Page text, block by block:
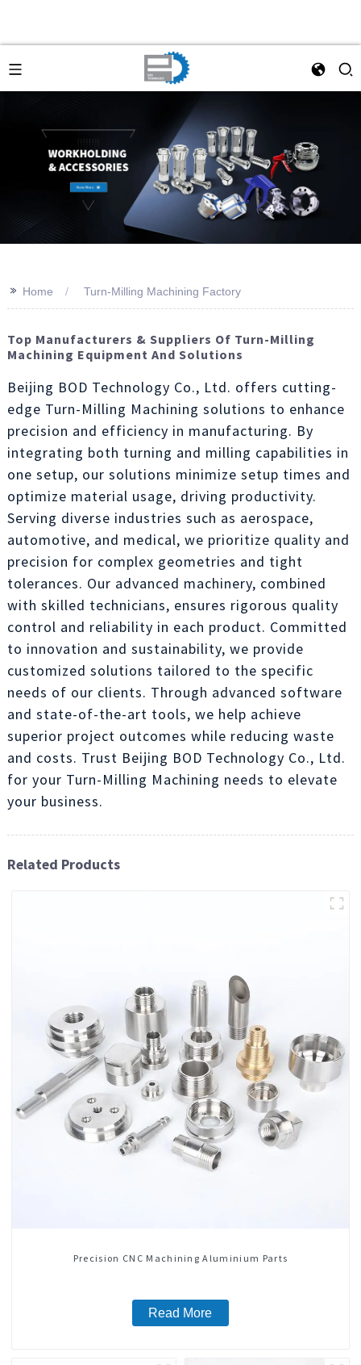
>> Home Turn-Milling Machining Factory
Top Manufacturers & Suppliers Of Turn-Milling
Machining Equipment And Solutions
Beijing BOD Technology Co., Ltd. offers cutting-
edge Turn-Milling Machining solutions to enhance
precision and efficiency in manufacturing. By
integrating both turning and milling capabilities in
one setup, our solutions minimize setup times and
optimize material usage, driving productivity.
Serving diverse industries such as aerospace,
automotive, and medical, we prioritize quality and
precision for complex geometries and tight
tolerances. Our advanced machinery, combined
with skilled technicians, ensures rigorous quality
control and reliability in each product. Committed
to innovation and sustainability, we provide
customized solutions tailored to the specific
needs of our clients. Through advanced software
and state-of-the-art tools, we help achieve
superior project outcomes while reducing waste
and costs. Trust Beijing BOD Technology Co., Ltd.
for your Turn-Milling Machining needs to elevate
your business.
Related Products
Precision CNC Machining Aluminium Parts
Read More